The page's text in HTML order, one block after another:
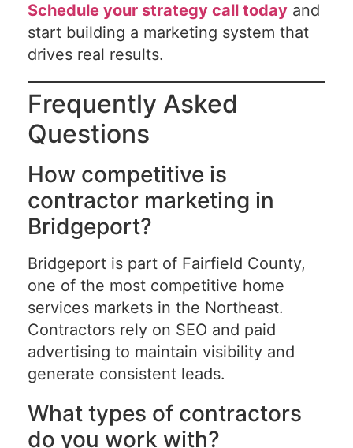
Schedule your strategy call today and
start building a marketing system that
drives real results.
Frequently Asked
Questions
How competitive is
contractor marketing in
Bridgeport?
Bridgeport is part of Fairfield County,
one of the most competitive home
services markets in the Northeast.
Contractors rely on SEO and paid
advertising to maintain visibility and
generate consistent leads.
What types of contractors
do you work with?